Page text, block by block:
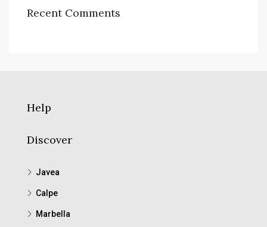
Recent Comments
Help
Discover
Javea
Calpe
Marbella